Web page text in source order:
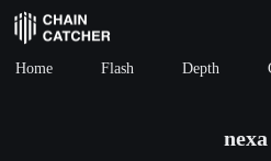
Home Flash Depth
nexa